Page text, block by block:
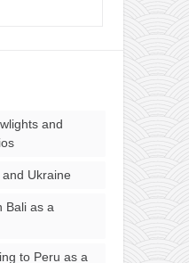
and
Ukraine
Bali as a
to Peru as a